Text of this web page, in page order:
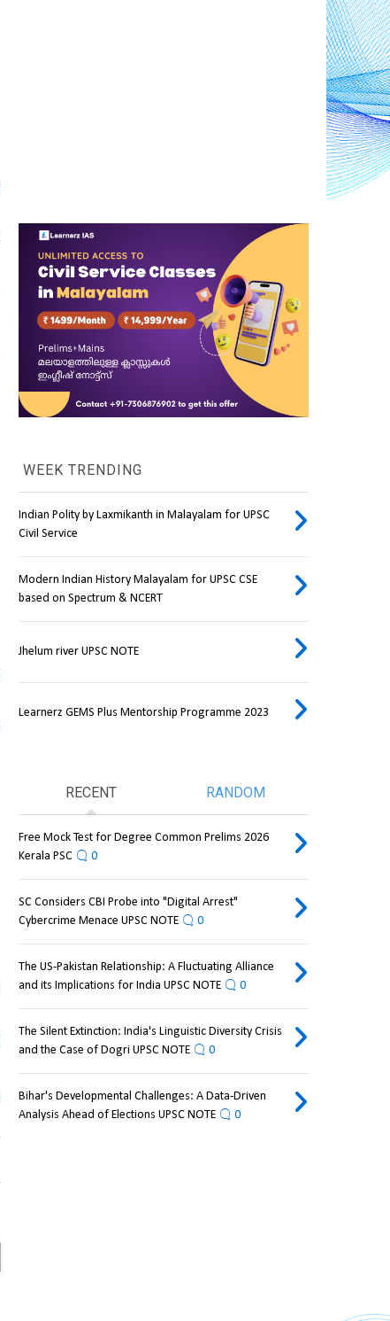
WEEK TRENDING
Indian Polity by Laxmikanth in Malayalam for UPSC
Civil Service
Modern Indian History Malayalam for UPSC CSE
based on Spectrum & NCERT
Jhelum river UPSC NOTE
Learnerz GEMS Plus Mentorship Programme 2023
RECENT RANDOM
Free Mock Test for Degree Common Prelims 2026
Kerala PSC
0
SC Considers CBI Probe into "Digital Arrest"
Cybercrime Menace UPSC NOTE
0
The US-Pakistan Relationship: A Fluctuating Alliance
and its Implications for India UPSC NOTE
0
The Silent Extinction: India's Linguistic Diversity Crisis
and the Case of Dogri UPSC NOTE
0
Bihar's Developmental Challenges: A Data-Driven
Analysis Ahead of Elections UPSC NOTE
0